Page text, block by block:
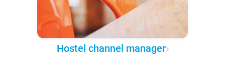
Hostel channel manager